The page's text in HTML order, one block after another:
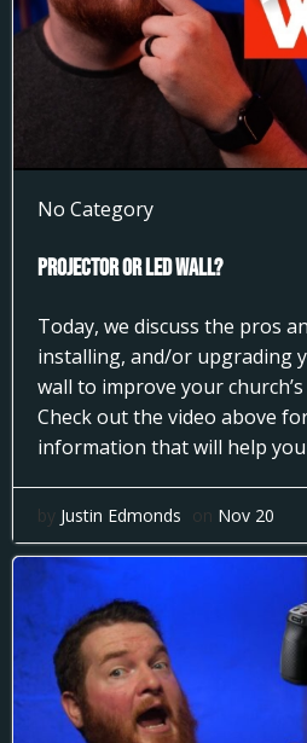
No Category
Projector or LED Wall?
Today, we discuss the pros
installing, and/or upgrading
wall to improve your
Check out the video above
information that will help you
by Justin Edmonds on Nov 20